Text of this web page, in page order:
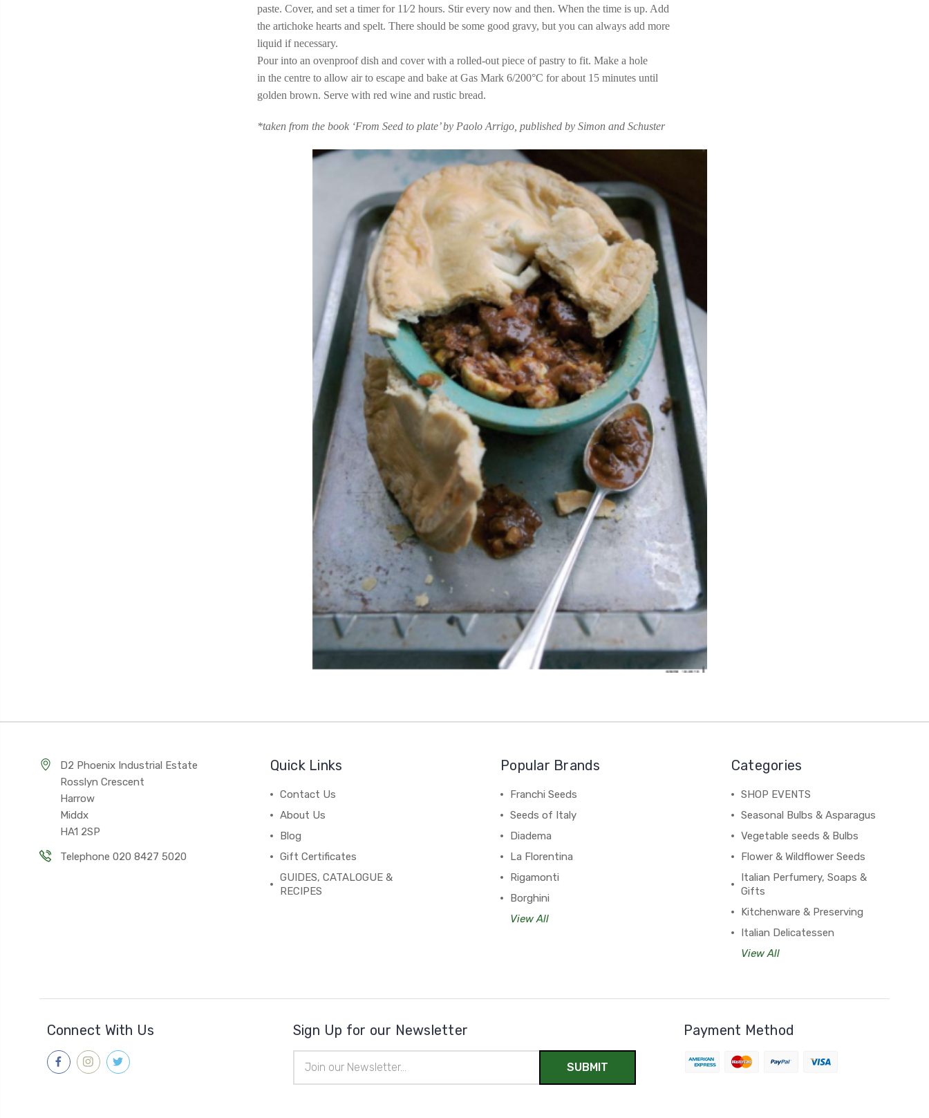
paste. Cover, and set a timer for 11⁄2 hours. Stir every now and then. When the time is up. Add
the artichoke hearts and spelt. There should be some good gravy, but you can always add more
liquid if necessary.
Pour into an ovenproof dish and cover with a rolled-out piece of pastry to fit. Make a hole
in the centre to allow air to escape and bake at Gas Mark 6/200°C for about 15 minutes until
golden brown. Serve with red wine and rustic bread.
*taken from the book ‘From Seed to plate’ by Paolo Arrigo, published by Simon and Schuster
D2 Phoenix Industrial Estate
Rosslyn Crescent
Harrow
Middx
HA1 2SP
Telephone 020 8427 5020
Quick Links
Contact Us
About Us
Blog
Gift Certificates
GUIDES, CATALOGUE &
RECIPES
Popular Brands
Franchi Seeds
Seeds of Italy
Diadema
La Florentina
Rigamonti
Borghini
View All
Categories
SHOP EVENTS
Seasonal Bulbs & Asparagus
Vegetable seeds & Bulbs
Flower & Wildflower Seeds
Italian Perfumery, Soaps &
Gifts
Kitchenware & Preserving
Italian Delicatessen
View All
Connect With Us Sign Up for our Newsletter
Address
Payment Method